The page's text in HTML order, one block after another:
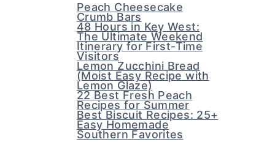
Peach Cheesecake
Crumb Bars
48 Hours in Key West:
The Ultimate Weekend
Itinerary for First-Time
Visitors
Lemon Zucchini Bread
(Moist Easy Recipe with
Lemon Glaze)
22 Best Fresh Peach
Recipes for Summer
Best Biscuit Recipes: 25+
Easy Homemade
Southern Favorites